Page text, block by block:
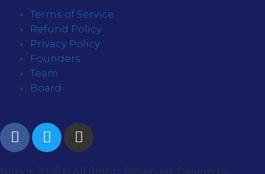
Terms of Service
Refund Policy
Privacy Policy
Founders
Team
Board
NoBox 2026 © All Rights Reserved. Design by